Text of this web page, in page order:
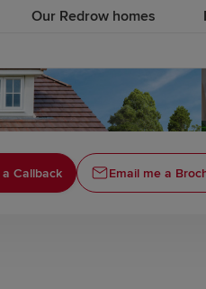
Our Redrow homes
Callback Email me a